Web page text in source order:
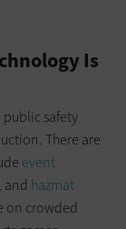
Is
safety
There are
event
, and hazmat
on crowded